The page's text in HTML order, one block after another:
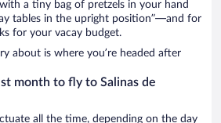
a tiny bag of pretzels in your hand
tables in the upright position”—and for
for your vacay budget.
about is where you’re headed after
month to fly to Salinas de
all the time, depending on the day